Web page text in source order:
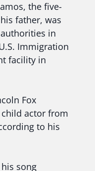
the five-
father, was
in
Immigration
facility in
Fox
child actor from
to his
song